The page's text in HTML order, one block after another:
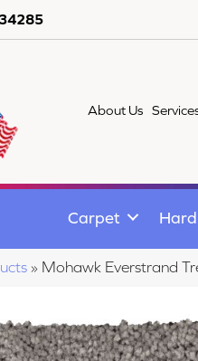
About Us
Carpet
» Mohawk Everstrand